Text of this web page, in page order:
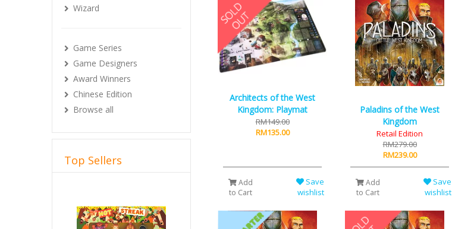
Architects of the West
Kingdom: Playmat
RM149.00
RM135.00
Add
to Cart
Save
wishlist
Paladins of the West
Kingdom
Retail Edition
RM279.00
RM239.00
Add
to Cart
Save
wishlist
Wizard
Game Series
Game Designers
Award Winners
Chinese Edition
Browse all
Top Sellers